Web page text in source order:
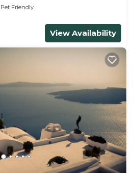
Pet Friendly
View Availability